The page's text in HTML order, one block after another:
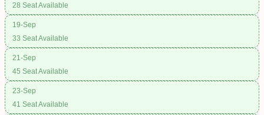
28 Seat Available
19-Sep
33 Seat Available
21-Sep
45 Seat Available
23-Sep
41 Seat Available